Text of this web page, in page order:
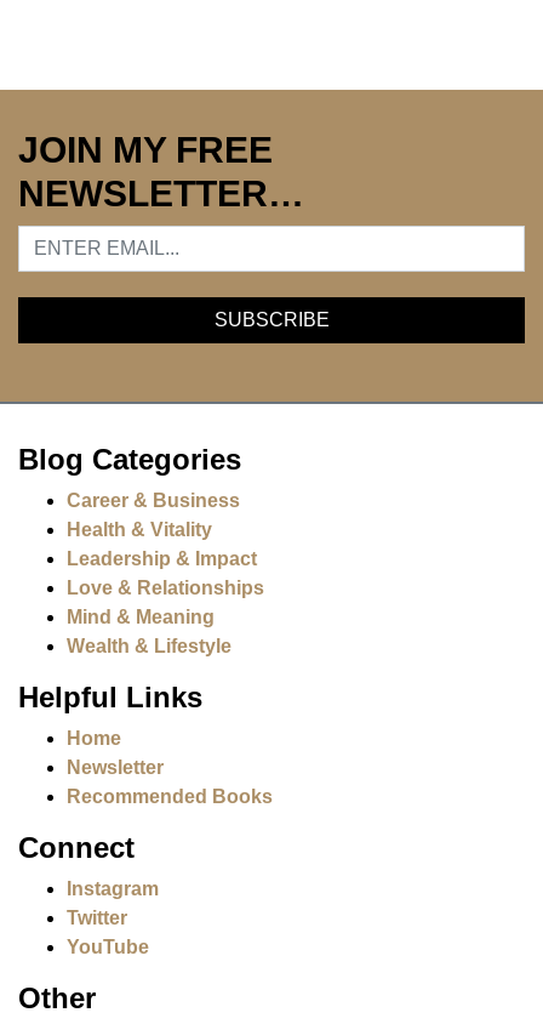
JOIN MY FREE
NEWSLETTER…
Blog Categories
Career & Business
Health & Vitality
Leadership & Impact
Love & Relationships
Mind & Meaning
Wealth & Lifestyle
Helpful Links
Home
Newsletter
Recommended Books
Connect
Instagram
Twitter
YouTube
Other